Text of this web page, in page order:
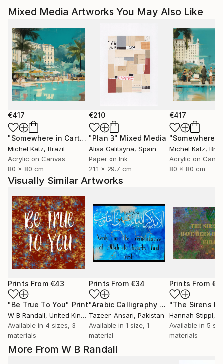
More From W B Randall
Mixed Media Artworks You May Also Like
€417
"Somewhere in Cartagena #2" Mixed Media
Michel Katz, Brazil
Acrylic on Canvas
80 x 80 cm
€210
"Plan B" Mixed Media
Alisa Galitsyna, Spain
Paper on Ink
21.1 x 29.7 cm
€417
Michel Katz,
Acrylic on
80 x 80 cm
Visually Similar Artworks
Prints From €43
"Be True To You" Print
W B Randall, United Kingdom
Available in 4 sizes, 3
materials
Prints From €34
"Arabic Calligraphy Artwork" Print
Tazeen Ansari, Pakistan
Available in 1 size, 1
material
Prints From
Hannah Stippl,
Available in 5
materials